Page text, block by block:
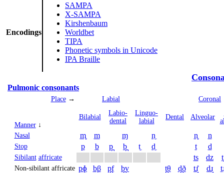
Encodings
SAMPA
X-SAMPA
Kirshenbaum
Worldbet
TIPA
Phonetic symbols in Unicode
IPA Braille
Pulmonic consonants
Place→ Labial Coronal
Manner↓
Bi­labial
Labio­
dental
Linguo­
labial
Dental Alveolar
Nasal
m̥ m ɱ n̼ n̥ n
Stop p b p̪ b̪ t̼ d̼ t d
Sibilant affricate ts dz
Non-sibilant affricate pɸ bβ p̪f b̪v t̪θ d̪ð tɹ̝̊ dɹ̝